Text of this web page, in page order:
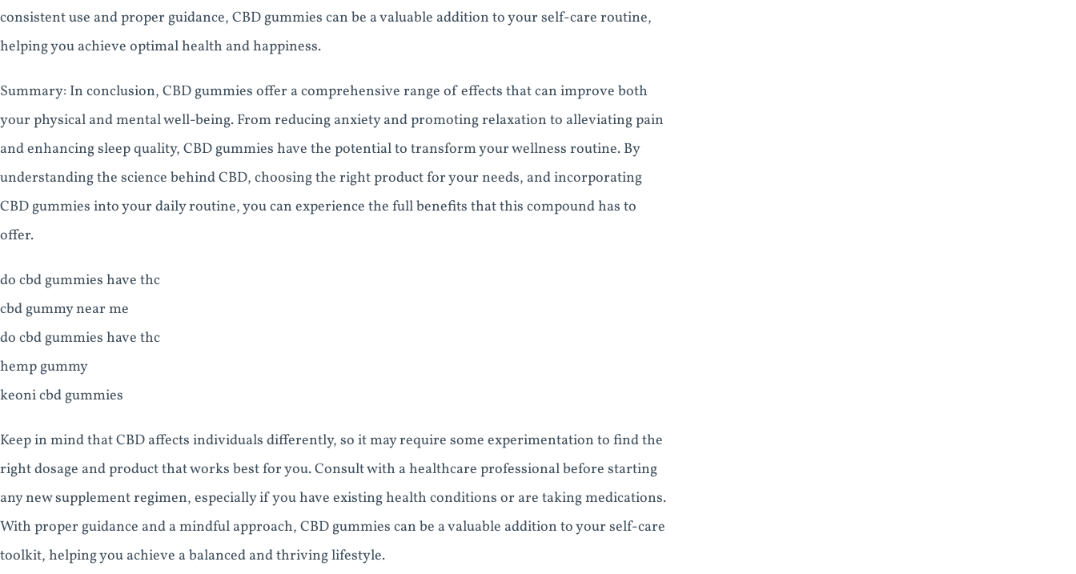
consistent use and proper guidance, CBD gummies can be a valuable addition to your self-care routine,
helping you achieve optimal health and happiness.
Summary: In conclusion, CBD gummies offer a comprehensive range of effects that can improve both
your physical and mental well-being. From reducing anxiety and promoting relaxation to alleviating pain
and enhancing sleep quality, CBD gummies have the potential to transform your wellness routine. By
understanding the science behind CBD, choosing the right product for your needs, and incorporating
CBD gummies into your daily routine, you can experience the full benefits that this compound has to
offer.
do cbd gummies have thc
cbd gummy near me
do cbd gummies have thc
hemp gummy
keoni cbd gummies
Keep in mind that CBD affects individuals differently, so it may require some experimentation to find the
right dosage and product that works best for you. Consult with a healthcare professional before starting
any new supplement regimen, especially if you have existing health conditions or are taking medications.
With proper guidance and a mindful approach, CBD gummies can be a valuable addition to your self-care
toolkit, helping you achieve a balanced and thriving lifestyle.